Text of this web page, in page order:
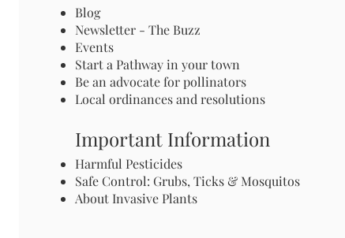
Blog
Newsletter - The Buzz
Events
Start a Pathway in your town
Be an advocate for pollinators
Local ordinances and resolutions
Important Information
Harmful Pesticides
Safe Control: Grubs, Ticks & Mosquitos
About Invasive Plants